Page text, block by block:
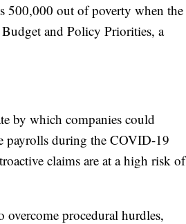
500,000 out of poverty when the
and Policy Priorities, a
by which companies could
payrolls during the COVID-19
claims are at a high risk of
procedural hurdles,